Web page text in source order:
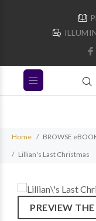
Home BROWSE
Lillian's Last Christmas
PREVIEW